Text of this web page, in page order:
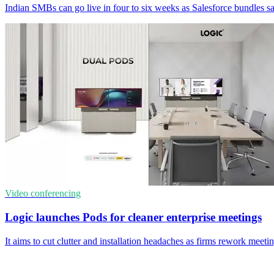
Indian SMBs can go live in four to six weeks as Salesforce bundles
Video conferencing
Logic launches Pods for cleaner enterprise meetings
It aims to cut clutter and installation headaches as firms rework